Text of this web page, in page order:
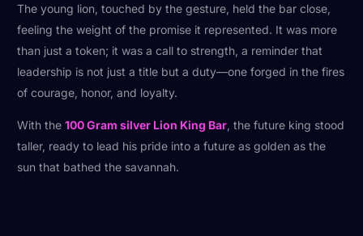
The young lion, touched by the gesture, held the bar close,
feeling the weight of the promise it represented. It was more
than just a token; it was a call to strength, a reminder that
leadership is not just a title but a duty—one forged in the fires
of courage, honor, and loyalty.
With the100 Gram silver Lion King Bar , the future king stood
taller, ready to lead his pride into a future as golden as the
sun that bathed the savannah.